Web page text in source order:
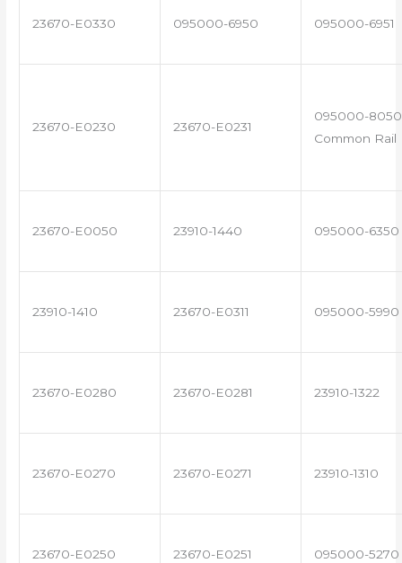
23670-E0330 095000-6950 095000-6951
23670-E0230 23670-E0231
095000-
Common Rail
23670-E0050 23910-1440 095000-6350
23910-1410 23670-E0311 095000-5990
23670-E0280 23670-E0281 23910-1322
23670-E0270 23670-E0271 23910-1310
23670-E0250 23670-E0251 095000-5270